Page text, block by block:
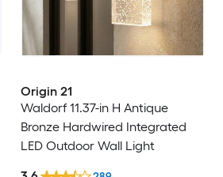
Origin 21
Waldorf 11.37-in H Antique
Bronze Hardwired Integrated
LED Outdoor Wall Light